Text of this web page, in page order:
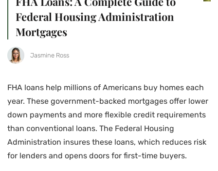
Federal Housing Administration
Mortgages
Jasmine Ross
FHA loans help millions of Americans buy homes each
year. These government-backed mortgages offer lower
down payments and more flexible credit requirements
than conventional loans. The Federal Housing
Administration insures these loans, which reduces risk
for lenders and opens doors for first-time buyers.